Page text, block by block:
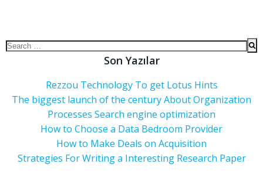
Son Yazılar
Rezzou Technology To get Lotus Hints
The biggest launch of the century About Organization
Processes Search engine optimization
How to Choose a Data Bedroom Provider
How to Make Deals on Acquisition
Strategies For Writing a Interesting Research Paper